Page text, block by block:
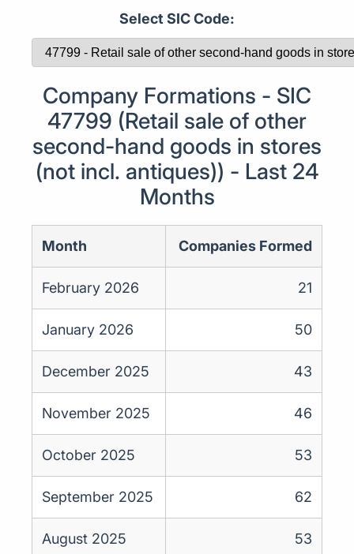
Select SIC Code:
Company Formations - SIC
47799 (Retail sale of other
second-hand goods in stores
(not incl. antiques)) - Last 24
Months
Month Companies Formed
February 2026 21
January 2026 50
December 2025 43
November 2025 46
October 2025 53
September 2025 62
August 2025 53